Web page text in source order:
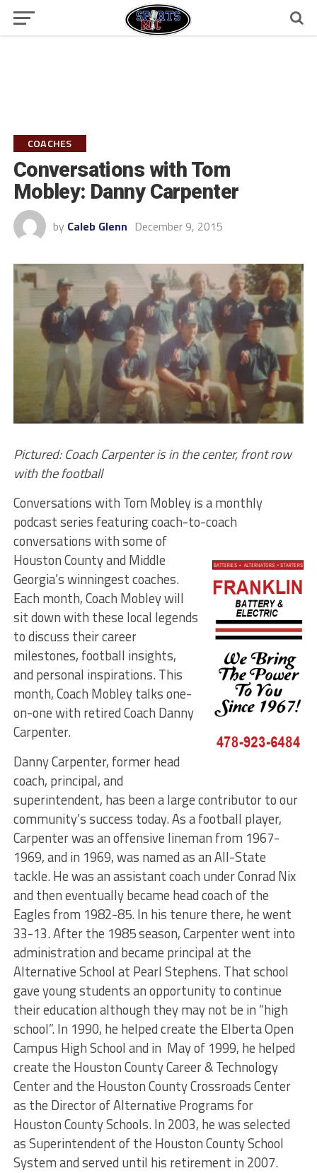
COACHES
Conversations with Tom
Mobley: Danny Carpenter
by Caleb Glenn December 9, 2015
Pictured: Coach Carpenter is in the center, front row
with the football
Conversations with Tom Mobley is a monthly
podcast series featuring coach-to-coach
conversations withsome of
Houston County and Middle
Georgia’s winningest coaches.
Each month, Coach Mobley will
sit down with these local legends
to discuss their career
milestones, football insights,
and personal inspirations. This
month, Coach Mobley talks one-
on-one with retired Coach Danny
Carpenter.
Danny Carpenter, former head
coach, principal, and
superintendent, has been a large contributor to our
community’s success today. As a football player,
Carpenter was an offensive lineman from 1967-
1969, and in 1969, was named as an All-State
tackle. He was an assistant coach under Conrad Nix
and then eventually became head coach of the
Eagles from 1982-85. In his tenure there, he went
33-13. After the 1985 season, Carpenter went into
administration and became principal at the
Alternative School at Pearl Stephens. That school
gave young students an opportunity to continue
their education although they may not be in “high
school”. In 1990, he helped create the Elberta Open
Campus High School and in May of 1999, he helped
create the Houston County Career & Technology
Center and the Houston County Crossroads Center
as the Director of Alternative Programs for
Houston County Schools. In 2003, he was selected
as Superintendent of the Houston County School
System and served until his retirement in 2007.